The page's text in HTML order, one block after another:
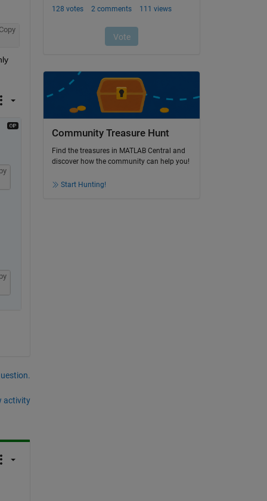
activity
Community Treasure Hunt
Find the treasures in MATLAB Central and
discover how the community can help you!
Start Hunting!